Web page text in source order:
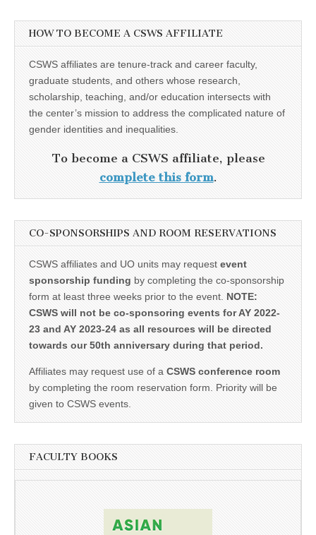
HOW TO BECOME A CSWS AFFILIATE
CSWS affiliates are tenure-track and career faculty,
graduate students, and others whose research,
scholarship, teaching, and/or education intersects with
the center’s mission to address the complicated nature of
gender identities and inequalities.
To become a CSWS affiliate, please
complete this form.
CO-SPONSORSHIPS AND ROOM RESERVATIONS
CSWS affiliates and UO units may request event
sponsorship funding by completing the co-sponsorship
form at least three weeks prior to the event. NOTE:
CSWS will not be co-sponsoring events for AY 2022-
23 and AY 2023-24 as all resources will be directed
towards our 50th anniversary during that period.
Affiliates may request use of a CSWS conference room
by completing the room reservation form. Priority will be
given to CSWS events.
FACULTY BOOKS